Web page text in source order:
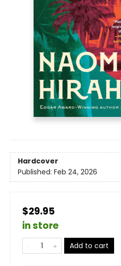
Hardcover
Published: Feb 24, 2026
$29.95
in store
Add to cart